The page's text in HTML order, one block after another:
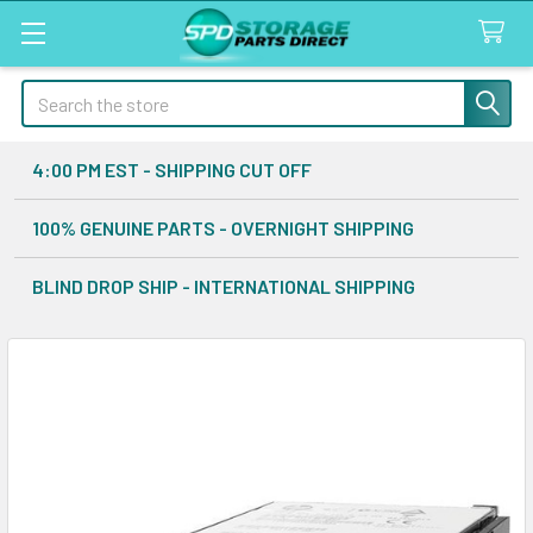
Search
4:00 PM EST - SHIPPING CUT OFF
100% GENUINE PARTS - OVERNIGHT SHIPPING
BLIND DROP SHIP - INTERNATIONAL SHIPPING